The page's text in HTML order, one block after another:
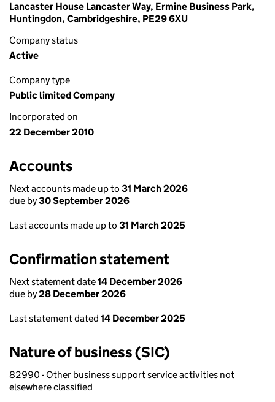
Lancaster House Lancaster Way, Ermine Business Park,
Huntingdon, Cambridgeshire, PE29 6XU
Company status
Active
Company type
Public limited Company
Incorporated on
22 December 2010
Accounts
Next accounts made up to 31 March 2026
due by30 September 2026
Last accounts made up to 31 March 2025
Confirmation statement
Next statement date14 December 2026
due by28 December 2026
Last statement dated 14 December 2025
Nature of business (SIC)
82990 - Other business support service activities not
elsewhere classified